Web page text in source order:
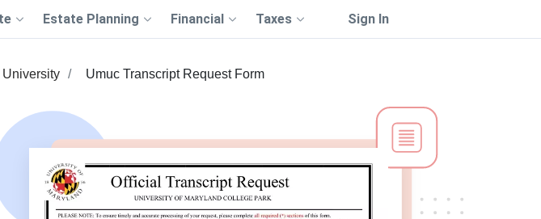
Estate Planning Financial Taxes Sign In
Umuc Transcript Request Form